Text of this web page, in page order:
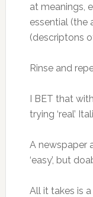
at meanings,
essential (the
(descriptons
Rinse and
I BET that
trying ‘real’
A newspaper
‘easy’, but
All it takes is a